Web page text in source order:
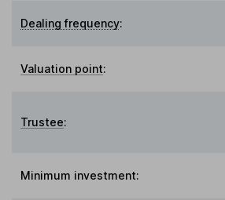
Dealing frequency:
Valuation point:
Trustee:
Minimum investment: